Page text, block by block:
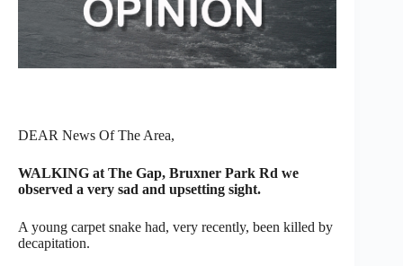
DEAR News Of The Area,
WALKING at The Gap, Bruxner Park Rd we
observed a very sad and upsetting sight.
A young carpet snake had, very recently, been killed by
decapitation.